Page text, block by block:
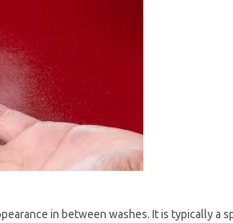
in between washes. It is typically a